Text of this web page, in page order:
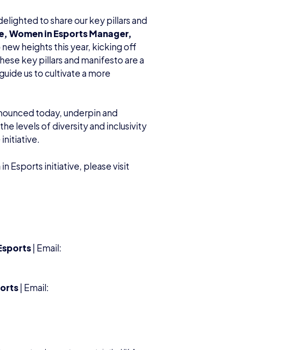
to share our key pillars and
Women in Esports Manager,
heights this year, kicking off
key pillars and manifesto are a
us to cultivate a more
today, underpin and
levels of diversity and inclusivity
initiative.
Esports initiative, please visit
| Email:
| Email: